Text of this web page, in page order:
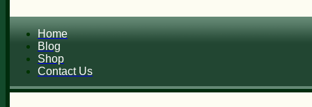
Home
Blog
Shop
Contact Us